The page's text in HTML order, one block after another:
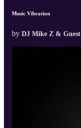
Music Vibration
by DJ Mike Z & Guest